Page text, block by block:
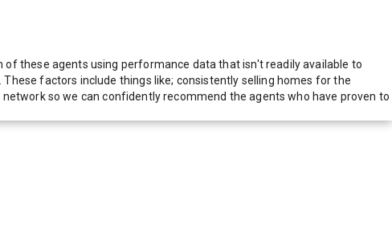
of these agents using performance data that isn't readily available to
factors include things like; consistently selling homes for the
so we can confidently recommend the agents who have proven to